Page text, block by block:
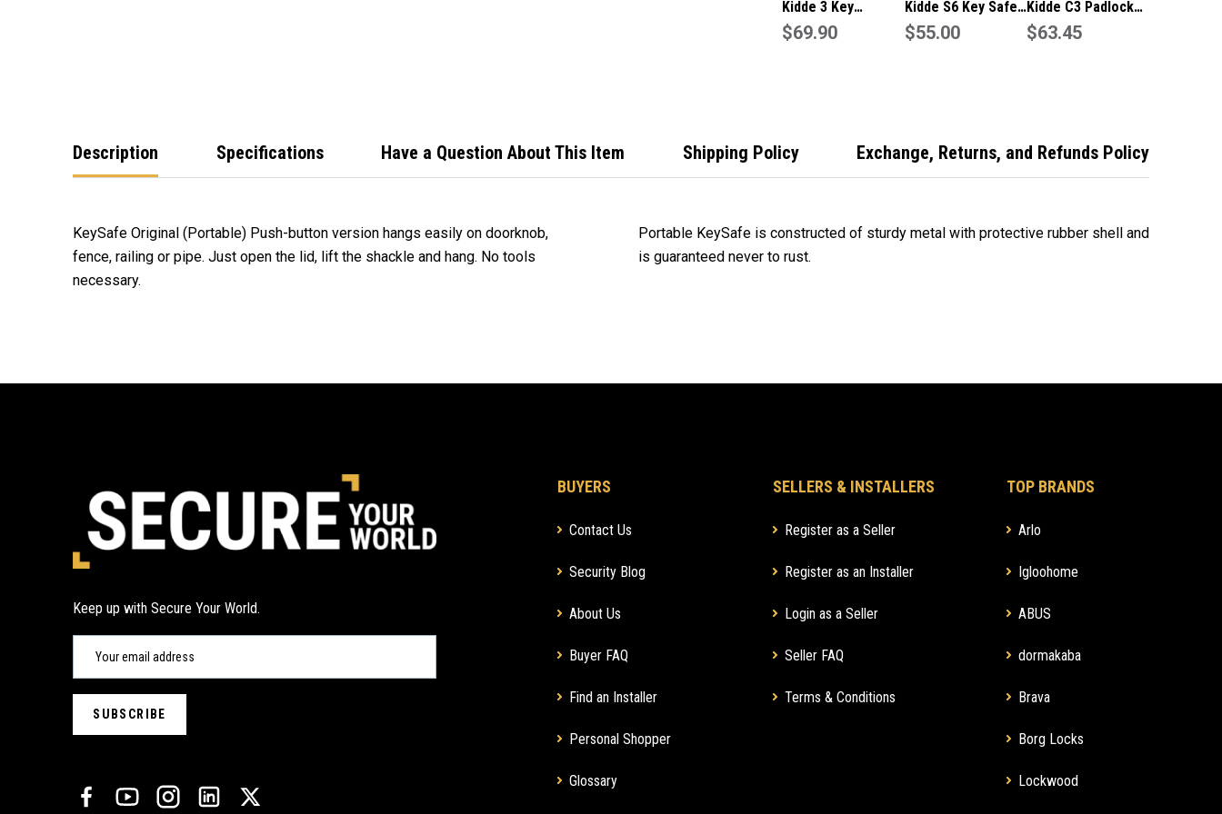
Kidde 3 Key
Capacity Padlock
$69.90
Kidde S6 Key Safe
2 key capacity in
$55.00
Kidde C3 Padlock
style Key Safe 3
$63.45
Description Specifications Have a Question About This Item Shipping Policy Exchange, Returns, and Refunds Policy
KeySafe Original (Portable) Push-button version hangs easily on doorknob,
fence, railing or pipe. Just open the lid, lift the shackle and hang. No tools
necessary.
Portable KeySafe is constructed of sturdy metal with protective rubber shell and
is guaranteed never to rust.
Keep up with Secure Your World.
BUYERS
Contact Us
Security Blog
About Us
Buyer FAQ
Find an Installer
Personal Shopper
Glossary
SELLERS & INSTALLERS
Register as a Seller
Register as an Installer
Login as a Seller
Seller FAQ
Terms & Conditions
TOP BRANDS
Arlo
Igloohome
ABUS
dormakaba
Brava
Borg Locks
Lockwood